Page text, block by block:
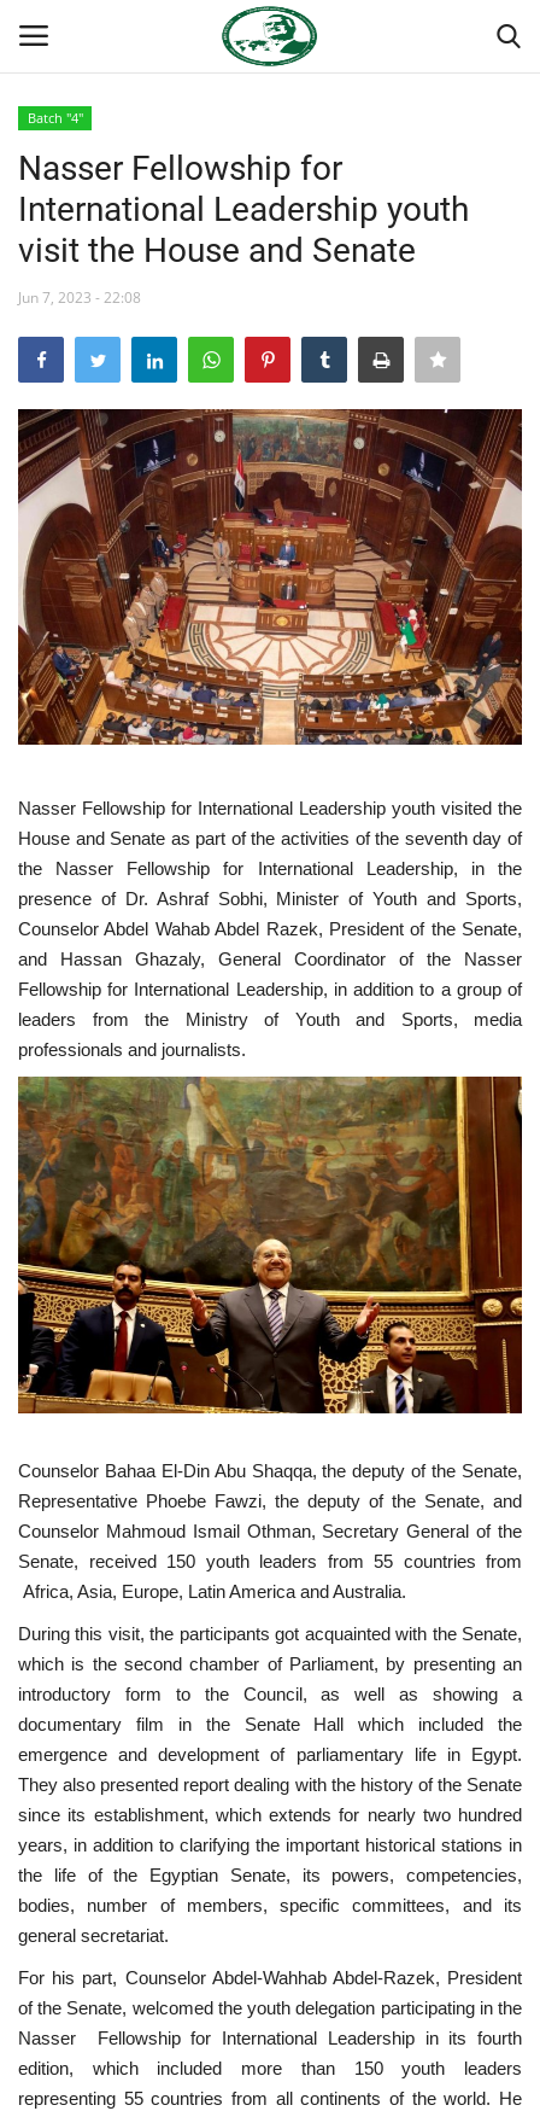
Home
Team
Egypt
Nasser Legacy
News
Nasser Fellowship
Our References
Our Champions
Our Partners
Documents
Opportunities
Patron
Gallery
Videos
Language
English Swahili español
French Arabic
Batch "4"
Nasser Fellowship for
International Leadership youth
visit the House and Senate
Jun 7, 2023 - 22:08
Nasser Fellowship for International Leadership youth visited the
House and Senate as part of the activities of the seventh day of
the Nasser Fellowship for International Leadership, in the
presence of Dr. Ashraf Sobhi, Minister of Youth and Sports,
Counselor Abdel Wahab Abdel Razek, President of the Senate,
and Hassan Ghazaly, General Coordinator of the Nasser
Fellowship for International Leadership, in addition to a group of
leaders from the Ministry of Youth and Sports, media
professionals and journalists.
Counselor Bahaa El-Din Abu Shaqqa, the deputy of the Senate,
Representative Phoebe Fawzi, the deputy of the Senate, and
Counselor Mahmoud Ismail Othman, Secretary General of the
Senate, received 150 youth leaders from 55 countries from
Africa, Asia, Europe, Latin America and Australia.
During this visit, the participants got acquainted with the Senate,
which is the second chamber of Parliament, by presenting an
introductory form to the Council, as well as showing a
documentary film in the Senate Hall which included the
emergence and development of parliamentary life in Egypt.
They also presented report dealing with the history of the Senate
since its establishment, which extends for nearly two hundred
years, in addition to clarifying the important historical stations in
the life of the Egyptian Senate, its powers, competencies,
bodies, number of members, specific committees, and its
general secretariat.
For his part, Counselor Abdel-Wahhab Abdel-Razek, President
of the Senate, welcomed the youth delegation participating in the
Nasser Fellowship for International Leadership in its fourth
edition, which included more than 150 youth leaders
representing 55 countries from all continents of the world. He